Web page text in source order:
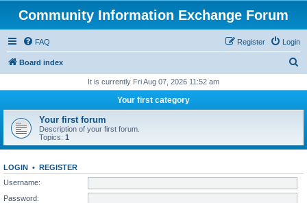
Community Information Exchange Forum
FAQ Login
Register
Board index
r
h
It is currently Fri Aug 07, 2026 11:52 am
Your first category
Your first forum
Description of your first forum.
Topics: 1
LOGIN • REGISTER
Username:
Password: